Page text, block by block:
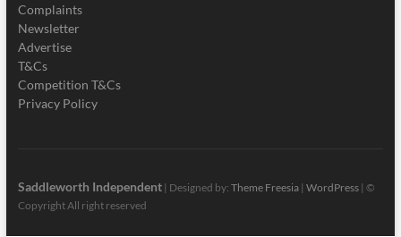
Complaints
Newsletter
Advertise
T&Cs
Competition T&Cs
Privacy Policy
Saddleworth Independent| Designed by: Theme Freesia| WordPress| ©
Copyright All right reserved